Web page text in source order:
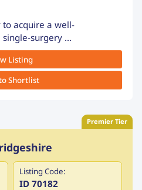
acquire a well-
surgery ...
Listing
Shortlist
Premier Tier
Listing Code:
ID 70182